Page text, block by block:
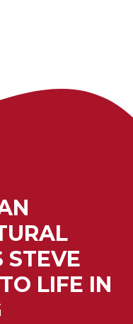
STEVE
LIFE IN